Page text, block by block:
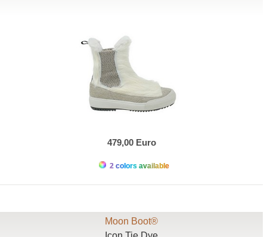
479,00 Euro
2 colors available
Moon Boot®